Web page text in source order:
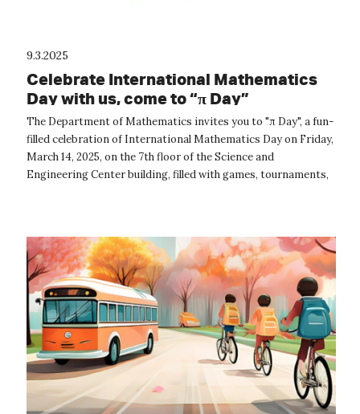
9.3.2025
Celebrate International Mathematics
Day with us, come to “π Day”
The Department of Mathematics invites you to "π Day", a fun-
filled celebration of International Mathematics Day on Friday,
March 14, 2025, on the 7th floor of the Science and
Engineering Center building, filled with games, tournaments,